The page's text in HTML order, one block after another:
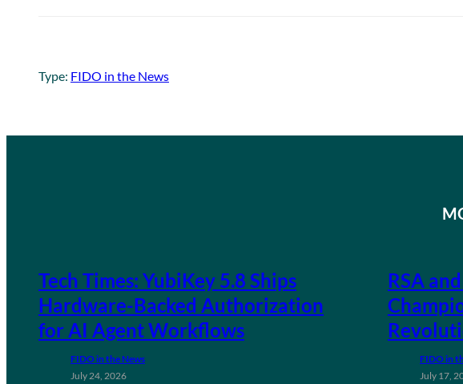
Type: FIDO in the News
Tech Times: YubiKey 5.8 Ships
Hardware-Backed Authorization
for AI Agent Workflows
FIDO in the News
July 24, 2026
RSA
FIDO in
July 17,